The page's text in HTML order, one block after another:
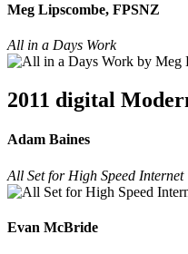
Meg Lipscombe, FPSNZ
All in a Days Work
2011 digital
Adam Baines
All Set for High Speed Internet
Evan McBride